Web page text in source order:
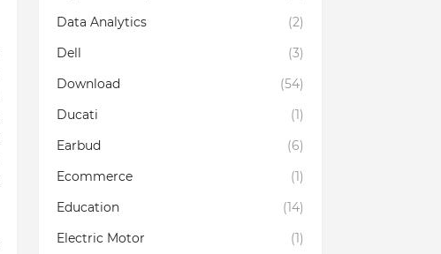
Data Analytics
(2)
Dell
(3)
Download
(54)
Ducati
(1)
Earbud
(6)
Ecommerce
(1)
Education
(14)
Electric Motor
(1)